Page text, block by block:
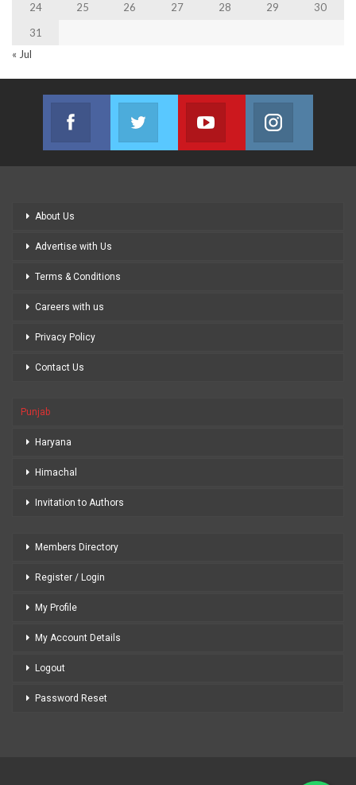
24
25 26 27 28 29
30
31
« Jul
Facebook
Join us on Facebook
Twitter
Join us on Twitter
Youtube
Join us on Youtube
About Us
Advertise with Us
Terms & Conditions
Careers with us
Privacy Policy
Contact Us
Punjab
Haryana
Himachal
Invitation to Authors
Members Directory
Register / Login
My Profile
My Account Details
Logout
Password Reset